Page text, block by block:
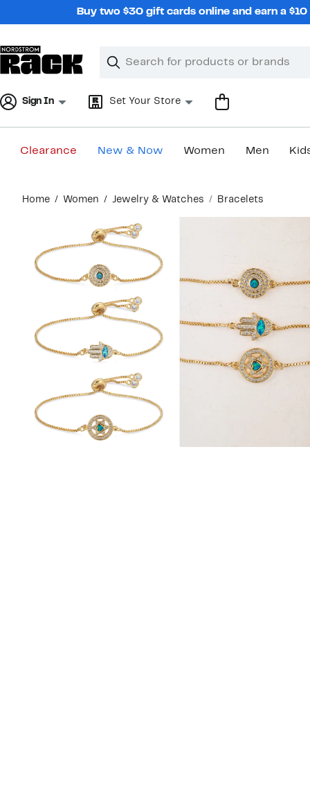
Buy two $30 gift cards online and earn a
Search
Clear
Clear
Sign In Set Your Store
Clearance New & Now Women Men
content
Home Women Jewelry & Watches Bracelets